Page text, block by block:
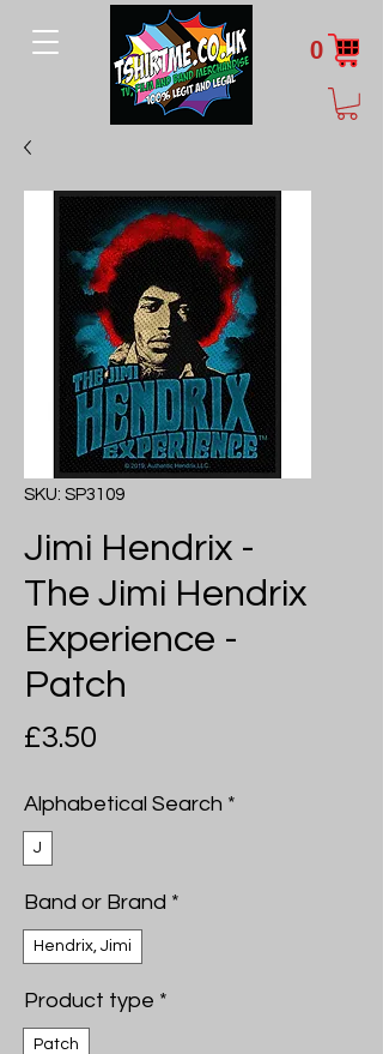
0
SKU: SP3109
Jimi Hendrix -
The Jimi Hendrix
Experience -
Patch
£3.50
Alphabetical Search *
J
Band or Brand *
Hendrix, Jimi
Product type *
Patch